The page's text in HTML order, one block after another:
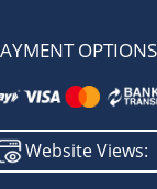
OPTIONS
Website Views: